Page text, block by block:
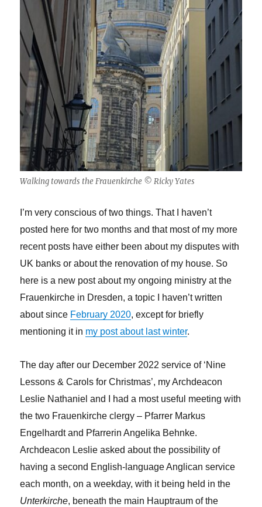
Walking towards the Frauenkirche © Ricky Yates
I’m very conscious of two things. That I haven’t
posted here for two months and that most of my more
recent posts have either been about my disputes with
UK banks or about the renovation of my house. So
here is a new post about my ongoing ministry at the
Frauenkirche in Dresden, a topic I haven’t written
about since February 2020, except for briefly
mentioning it in my post about last winter.
The day after our December 2022 service of ‘Nine
Lessons & Carols for Christmas’, my Archdeacon
Leslie Nathaniel and I had a most useful meeting with
the two Frauenkirche clergy – Pfarrer Markus
Engelhardt and Pfarrerin Angelika Behnke.
Archdeacon Leslie asked about the possibility of
having a second English-language Anglican service
each month, on a weekday, with it being held in the
Unterkirche, beneath the main Hauptraum of the